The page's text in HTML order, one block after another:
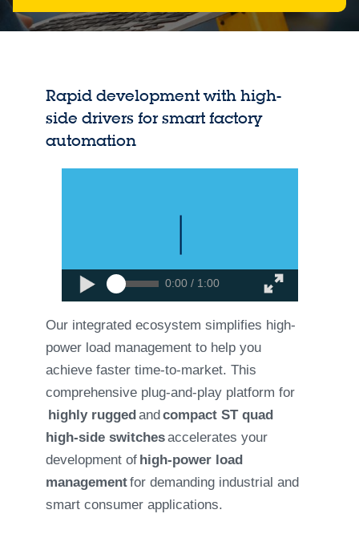
Rapid development with high-
side drivers for smart factory
automation
0:00 / 1:00
Our integrated ecosystem simplifies high-
power load management to help you
achieve faster time-to-market. This
comprehensive plug-and-play platform for
highly ruggedandcompact ST quad
high-side switchesaccelerates your
development of high-power load
managementfor demanding industrial and
smart consumer applications.